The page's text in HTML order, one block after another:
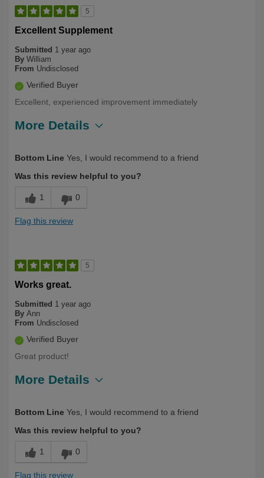
5
Excellent Supplement
Submitted 1 year ago
By William
From Undisclosed
Verified Buyer
Excellent, experienced improvement immediately
More Details
Bottom Line Yes, I would recommend to a friend
Was this review helpful to you?
1 0
Flag this review
5
Works great.
Submitted 1 year ago
By Ann
From Undisclosed
Verified Buyer
Great product!
More Details
Bottom Line Yes, I would recommend to a friend
Was this review helpful to you?
1 0
Flag this review